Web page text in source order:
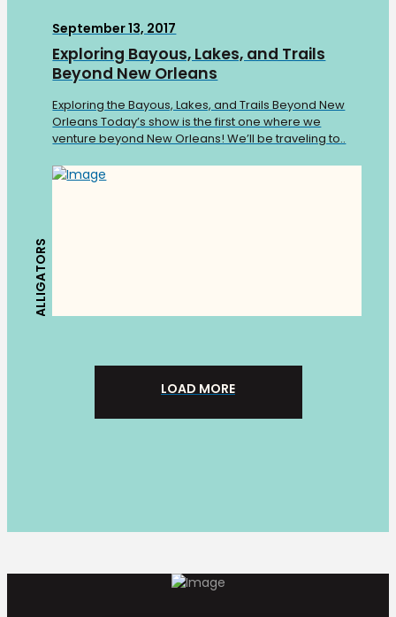
ALLIGATORS
September 13, 2017
Exploring Bayous, Lakes, and Trails
Beyond New Orleans
Exploring the Bayous, Lakes, and Trails Beyond New
Orleans Today’s show is the first one where we
venture beyond New Orleans! We’ll be traveling to..
LOAD MORE